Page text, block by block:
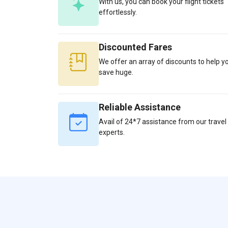
With us, you can book your flight tickets
effortlessly.
Discounted Fares
We offer an array of discounts to help
save huge.
Reliable Assistance
Avail of 24*7 assistance from our travel
experts.